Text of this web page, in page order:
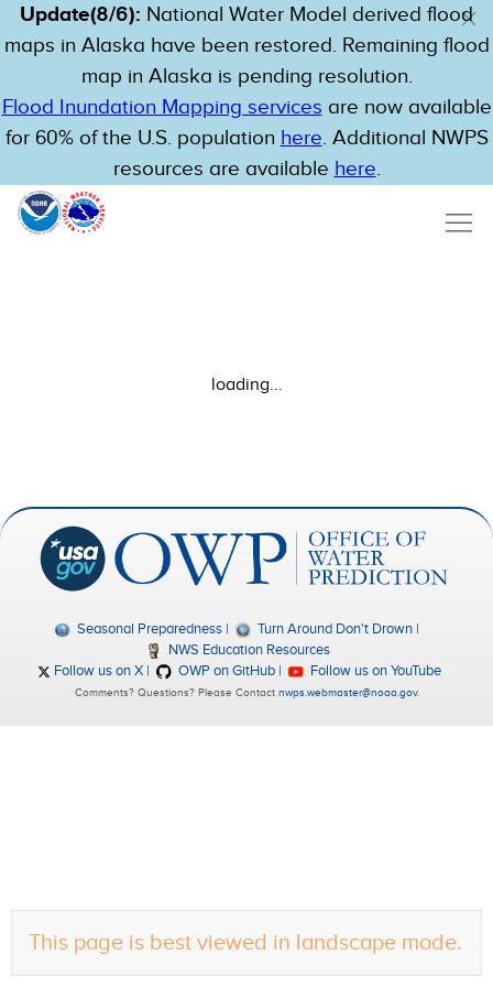
Update(8/6): National Water Model derived flood
maps in Alaska have been restored. Remaining flood
map in Alaska is pending resolution.
Flood Inundation Mapping services are now available
for 60% of the U.S. population here. Additional NWPS
resources are available here.
This page is best viewed in landscape mode.
loading...
Seasonal Preparedness
Turn Around Don't Drown
NWS Education Resources
Follow us on X
OWP on GitHub Follow us on YouTube
Comments? Questions? Please Contact nwps.webmaster@noaa.gov.